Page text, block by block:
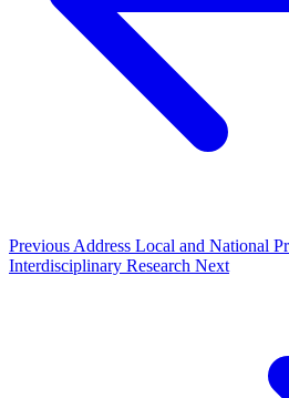
Previous Address Local and National
Interdisciplinary Research Next